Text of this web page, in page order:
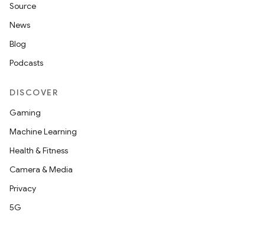
Source
News
Blog
Podcasts
DISCOVER
Gaming
Machine Learning
Health & Fitness
Camera & Media
Privacy
5G